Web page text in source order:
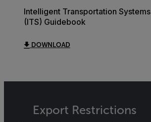
Intelligent Transportation Systems
(ITS) Guidebook
DOWNLOAD
Export Restrictions